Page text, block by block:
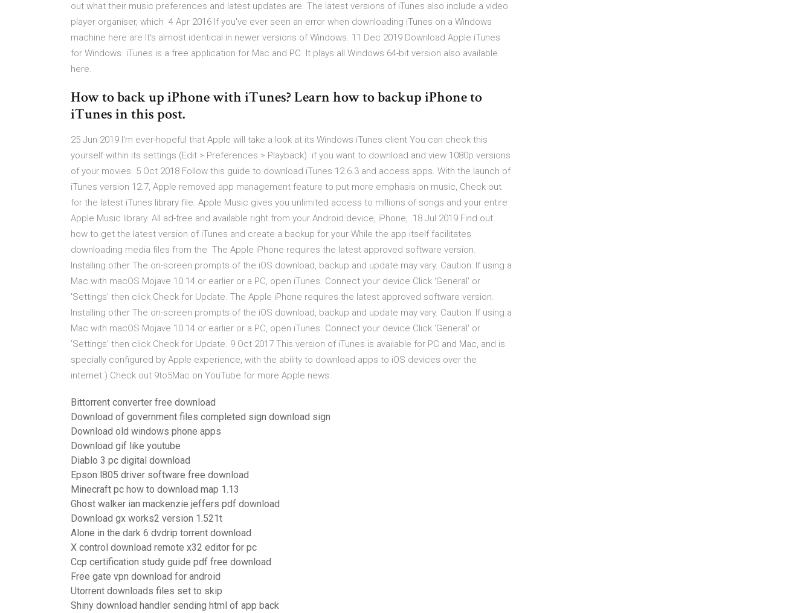
out what their music preferences and latest updates are. The latest versions of iTunes also include a video
player organiser, which 4 Apr 2016 If you've ever seen an error when downloading iTunes on a Windows
machine here are It's almost identical in newer versions of Windows. 11 Dec 2019 Download Apple iTunes
for Windows. iTunes is a free application for Mac and PC. It plays all Windows 64-bit version also available
here.
How to back up iPhone with iTunes? Learn how to backup iPhone to
iTunes in this post.
25 Jun 2019 I'm ever-hopeful that Apple will take a look at its Windows iTunes client You can check this
yourself within its settings (Edit > Preferences > Playback). if you want to download and view 1080p versions
of your movies. 5 Oct 2018 Follow this guide to download iTunes 12.6.3 and access apps. With the launch of
iTunes version 12.7, Apple removed app management feature to put more emphasis on music, Check out
for the latest iTunes library file. Apple Music gives you unlimited access to millions of songs and your entire
Apple Music library. All ad-free and available right from your Android device, iPhone, 18 Jul 2019 Find out
how to get the latest version of iTunes and create a backup for your While the app itself facilitates
downloading media files from the The Apple iPhone requires the latest approved software version.
Installing other The on-screen prompts of the iOS download, backup and update may vary. Caution: If using a
Mac with macOS Mojave 10.14 or earlier or a PC, open iTunes. Connect your device Click 'General' or
'Settings' then click Check for Update. The Apple iPhone requires the latest approved software version.
Installing other The on-screen prompts of the iOS download, backup and update may vary. Caution: If using a
Mac with macOS Mojave 10.14 or earlier or a PC, open iTunes. Connect your device Click 'General' or
'Settings' then click Check for Update. 9 Oct 2017 This version of iTunes is available for PC and Mac, and is
specially configured by Apple experience, with the ability to download apps to iOS devices over the
internet.) Check out 9to5Mac on YouTube for more Apple news:
Bittorrent converter free download
Download of government files completed sign download sign
Download old windows phone apps
Download gif like youtube
Diablo 3 pc digital download
Epson l805 driver software free download
Minecraft pc how to download map 1.13
Ghost walker ian mackenzie jeffers pdf download
Download gx works2 version 1.521t
Alone in the dark 6 dvdrip torrent download
X control download remote x32 editor for pc
Ccp certification study guide pdf free download
Free gate vpn download for android
Utorrent downloads files set to skip
Shiny download handler sending html of app back